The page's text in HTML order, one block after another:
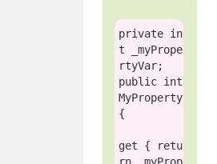
private in
t _myPrope
public int
MyProperty
{
get {
retu